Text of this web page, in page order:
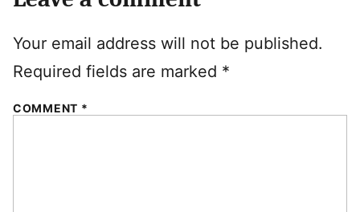
Your email address will not be published.
Required fields are marked *
COMMENT *